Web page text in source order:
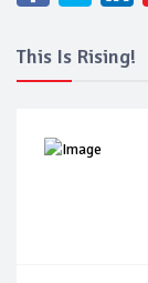
This Is Rising!